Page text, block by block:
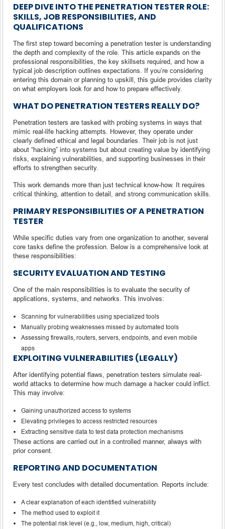
DEEP DIVE INTO THE PENETRATION TESTER ROLE:
SKILLS, JOB RESPONSIBILITIES, AND
QUALIFICATIONS
The first step toward becoming a penetration tester is understanding
the depth and complexity of the role. This article expands on the
professional responsibilities, the key skillsets required, and how a
typical job description outlines expectations. If you’re considering
entering this domain or planning to upskill, this guide provides clarity
on what employers look for and how to prepare effectively.
WHAT DO PENETRATION TESTERS REALLY DO?
Penetration testers are tasked with probing systems in ways that
mimic real-life hacking attempts. However, they operate under
clearly defined ethical and legal boundaries. Their job is not just
about “hacking” into systems but about creating value by identifying
risks, explaining vulnerabilities, and supporting businesses in their
efforts to strengthen security.
This work demands more than just technical know-how. It requires
critical thinking, attention to detail, and strong communication skills.
PRIMARY RESPONSIBILITIES OF A PENETRATION
TESTER
While specific duties vary from one organization to another, several
core tasks define the profession. Below is a comprehensive look at
these responsibilities:
SECURITY EVALUATION AND TESTING
One of the main responsibilities is to evaluate the security of
applications, systems, and networks. This involves:
Scanning for vulnerabilities using specialized tools
Manually probing weaknesses missed by automated tools
Assessing firewalls, routers, servers, endpoints, and even mobile
apps
EXPLOITING VULNERABILITIES (LEGALLY)
After identifying potential flaws, penetration testers simulate real-
world attacks to determine how much damage a hacker could inflict.
This may involve:
Gaining unauthorized access to systems
Elevating privileges to access restricted resources
Extracting sensitive data to test data protection mechanisms
These actions are carried out in a controlled manner, always with
prior consent.
REPORTING AND DOCUMENTATION
Every test concludes with detailed documentation. Reports include:
A clear explanation of each identified vulnerability
The method used to exploit it
The potential risk level (e.g., low, medium, high, critical)